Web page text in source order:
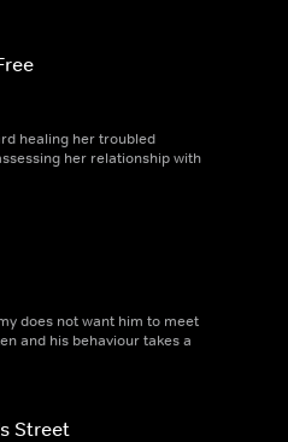
healing her troubled
her relationship with
does not want him to meet
and his behaviour takes a
Street